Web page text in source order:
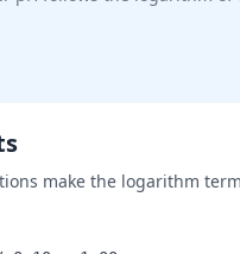
make the logarithm